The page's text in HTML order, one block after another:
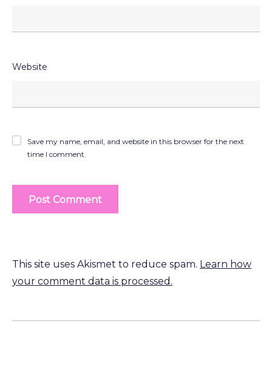
Website
Save my name, email, and website in this browser for the next
time I comment.
This site uses Akismet to reduce spam. Learn how
your comment data is processed.